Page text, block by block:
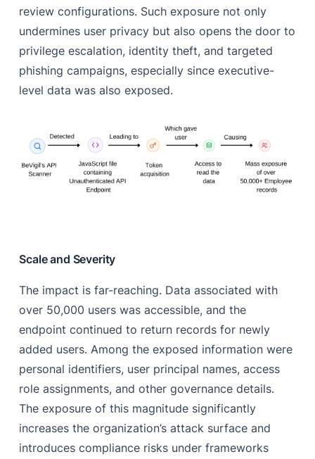
review configurations. Such exposure not only
undermines user privacy but also opens the door to
privilege escalation, identity theft, and targeted
phishing campaigns, especially since executive-
level data was also exposed.
Scale and Severity
The impact is far-reaching. Data associated with
over 50,000 users was accessible, and the
endpoint continued to return records for newly
added users. Among the exposed information were
personal identifiers, user principal names, access
role assignments, and other governance details.
The exposure of this magnitude significantly
increases the organization’s attack surface and
introduces compliance risks under frameworks